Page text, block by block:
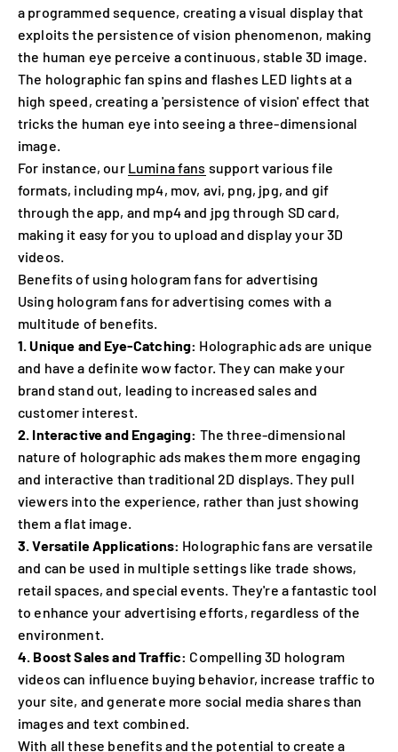
a programmed sequence, creating a visual display that
exploits the persistence of vision phenomenon, making
the human eye perceive a continuous, stable 3D image.
The holographic fan spins and flashes LED lights at a
high speed, creating a 'persistence of vision' effect that
tricks the human eye into seeing a three-dimensional
image.
For instance, our Lumina fans support various file
formats, including mp4, mov, avi, png, jpg, and gif
through the app, and mp4 and jpg through SD card,
making it easy for you to upload and display your 3D
videos.
Benefits of using hologram fans for advertising
Using hologram fans for advertising comes with a
multitude of benefits.
1. Unique and Eye-Catching: Holographic ads are unique
and have a definite wow factor. They can make your
brand stand out, leading to increased sales and
customer interest.
2. Interactive and Engaging: The three-dimensional
nature of holographic ads makes them more engaging
and interactive than traditional 2D displays. They pull
viewers into the experience, rather than just showing
them a flat image.
3. Versatile Applications: Holographic fans are versatile
and can be used in multiple settings like trade shows,
retail spaces, and special events. They're a fantastic tool
to enhance your advertising efforts, regardless of the
environment.
4. Boost Sales and Traffic: Compelling 3D hologram
videos can influence buying behavior, increase traffic to
your site, and generate more social media shares than
images and text combined.
With all these benefits and the potential to create a